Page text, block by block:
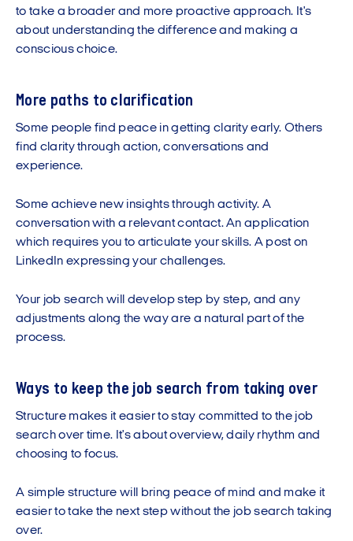
to take a broader and more proactive approach. It's
about understanding the difference and making a
conscious choice.
More paths to clarification
Some people find peace in getting clarity early. Others
find clarity through action, conversations and
experience.
Some achieve new insights through activity. A
conversation with a relevant contact. An application
which requires you to articulate your skills. A post on
LinkedIn expressing your challenges.
Your job search will develop step by step, and any
adjustments along the way are a natural part of the
process.
Ways to keep the job search from taking over
Structure makes it easier to stay committed to the job
search over time. It's about overview, daily rhythm and
choosing to focus.
A simple structure will bring peace of mind and make it
easier to take the next step without the job search taking
over.